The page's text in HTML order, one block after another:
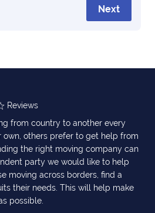
Next
Reviews
from country to another every
own, others prefer to get help from
the right moving company can
party we would like to help
moving across borders, find a
their needs. This will help make
possible.